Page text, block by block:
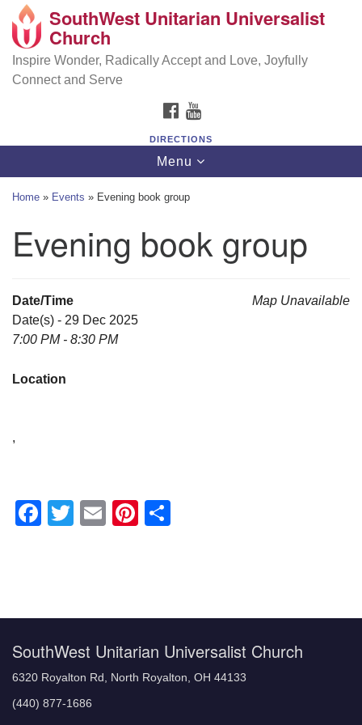
Search
Google
Map
SouthWest Unitarian Universalist Church
6320 Royalton Rd, North Royalton, OH 44133
(440) 877-1686
SouthWest Unitarian Universalist
Church
Inspire Wonder, Radically Accept and Love, Joyfully
Connect and Serve
FACEBOOK
DIRECTIONS
Toggle
navigation
Menu
Home » Events » Evening book group
Evening book group
Map Unavailable
Date/Time
Date(s) - 29 Dec 2025
7:00 PM - 8:30 PM
Location
,
Facebook
Twitter
EmailPinterest
SouthWest Unitarian Universalist Church
6320 Royalton Rd, North Royalton, OH 44133
(440) 877-1686